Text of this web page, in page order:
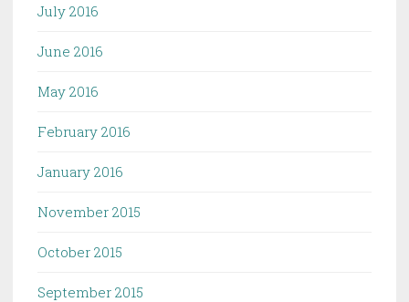
July 2016
June 2016
May 2016
February 2016
January 2016
November 2015
October 2015
September 2015